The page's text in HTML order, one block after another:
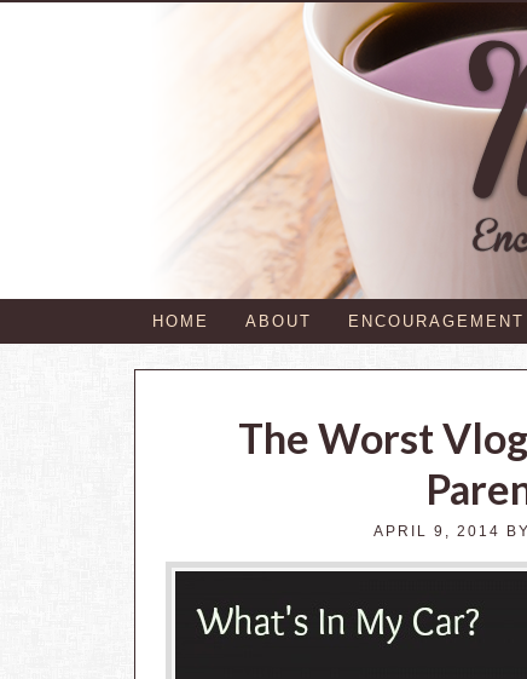
HOME ABOUT
The Worst
APRIL 9, 2014 BY